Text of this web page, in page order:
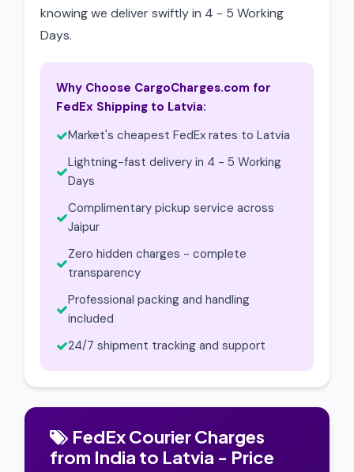
knowing we deliver swiftly in 4 - 5 Working
Days.
Why Choose CargoCharges.com for
FedEx Shipping to Latvia:
Market's cheapest FedEx rates to Latvia
Lightning-fast delivery in 4 - 5 Working
Days
Complimentary pickup service across
Jaipur
Zero hidden charges - complete
transparency
Professional packing and handling
included
24/7 shipment tracking and support
FedEx Courier Charges
from India to Latvia - Price